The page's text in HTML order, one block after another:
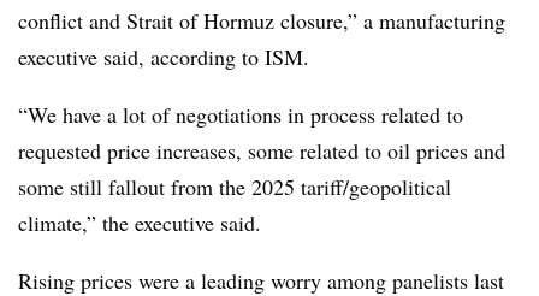
conflict and Strait of Hormuz closure,” a manufacturing
executive said, according to ISM.
“We have a lot of negotiations in process related to
requested price increases, some related to oil prices and
some still fallout from the 2025 tariff/geopolitical
climate,” the executive said.
Rising prices were a leading worry among panelists last